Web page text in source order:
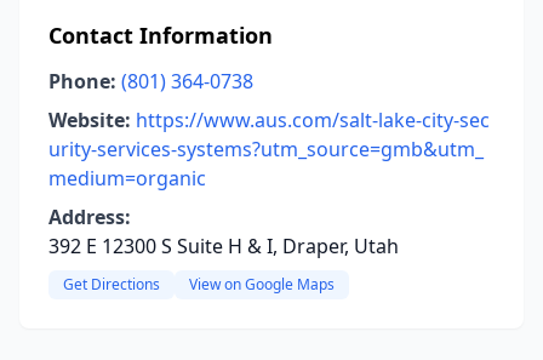
Contact Information
Phone: (801) 364-0738
Website: https://www.aus.com/salt-lake-city-sec
urity-services-systems?utm_source=gmb&utm_
medium=organic
Address:
392 E 12300 S Suite H & I, Draper, Utah
Get Directions View on Google Maps